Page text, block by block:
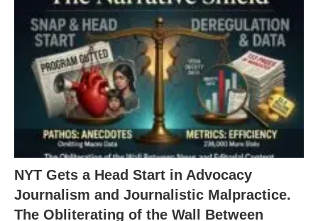
NYT Gets a Head Start in Advocacy
Journalism and Journalistic Malpractice.
The Obliterating of the Wall Between